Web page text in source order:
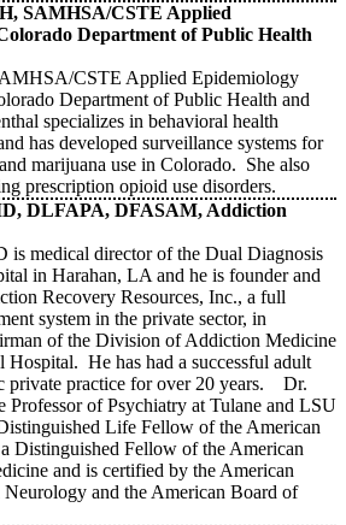
SAMHSA/CSTE Applied
Department of Public Health
CSTE Applied Epidemiology
Department of Public Health and
specializes in behavioral health
has developed surveillance systems for
marijuana use in Colorado. She also
prescription opioid use disorders.
DLFAPA, DFASAM, Addiction
medical director of the Dual Diagnosis
in Harahan, LA and he is founder and
Recovery Resources, Inc., a full
system in the private sector, in
of the Division of Addiction Medicine
Hospital. He has had a successful adult
private practice for over 20 years. Dr.
Professor of Psychiatry at Tulane and LSU
Life Fellow of the American
Distinguished Fellow of the American
and is certified by the American
and the American Board of